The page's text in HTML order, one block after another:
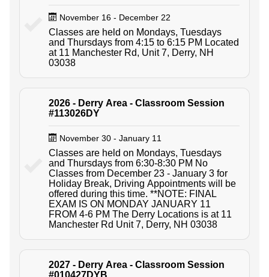
November 16 - December 22
Classes are held on Mondays, Tuesdays
and Thursdays from 4:15 to 6:15 PM Located
at 11 Manchester Rd, Unit 7, Derry, NH
03038
2026 - Derry Area - Classroom Session
#113026DY
November 30 - January 11
Classes are held on Mondays, Tuesdays
and Thursdays from 6:30-8:30 PM No
Classes from December 23 - January 3 for
Holiday Break, Driving Appointments will be
offered during this time. **NOTE: FINAL
EXAM IS ON MONDAY JANUARY 11
FROM 4-6 PM The Derry Locations is at 11
Manchester Rd Unit 7, Derry, NH 03038
2027 - Derry Area - Classroom Session
#010427DYB